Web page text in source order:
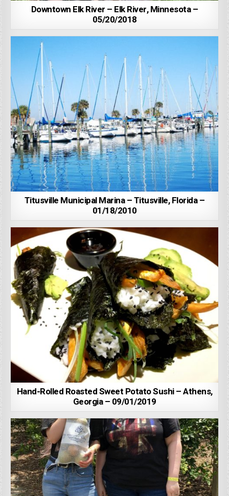
Downtown Elk River – Elk River, Minnesota –
05/20/2018
Titusville Municipal Marina – Titusville, Florida –
01/18/2010
Hand-Rolled Roasted Sweet Potato Sushi – Athens,
Georgia – 09/01/2019